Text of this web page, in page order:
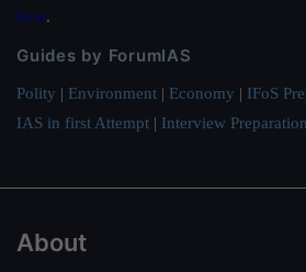
here.
Guides by ForumIAS
Polity | Environment | Economy | IFoS
IAS in first Attempt | Interview
About